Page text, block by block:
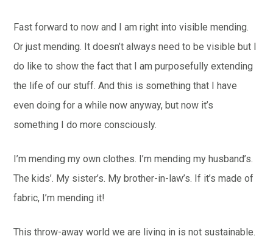
Fast forward to now and I am right into visible mending.
Or just mending. It doesn’t always need to be visible but I
do like to show the fact that I am purposefully extending
the life of our stuff. And this is something that I have
even doing for a while now anyway, but now it’s
something I do more consciously.
I’m mending my own clothes. I’m mending my husband’s.
The kids’. My sister’s. My brother-in-law’s. If it’s made of
fabric, I’m mending it!
This throw-away world we are living in is not sustainable.